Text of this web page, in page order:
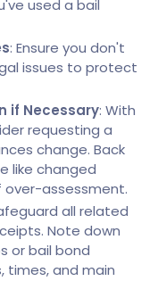
used a bail
: Ensure you don't
issues to protect
if Necessary: With
requesting a
change. Back
like changed
assessment.
all related
Note down
or bail bond
times, and main